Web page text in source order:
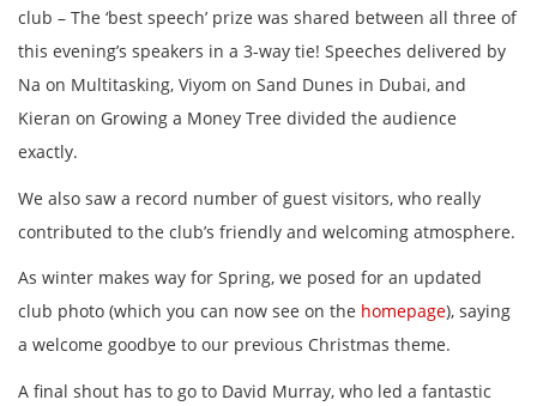
club – The ‘best speech’ prize was shared between all three of
this evening’s speakers in a 3-way tie! Speeches delivered by
Na on Multitasking, Viyom on Sand Dunes in Dubai, and
Kieran on Growing a Money Tree divided the audience
exactly.
We also saw a record number of guest visitors, who really
contributed to the club’s friendly and welcoming atmosphere.
As winter makes way for Spring, we posed for an updated
club photo (which you can now see on the homepage), saying
a welcome goodbye to our previous Christmas theme.
A final shout has to go to David Murray, who led a fantastic